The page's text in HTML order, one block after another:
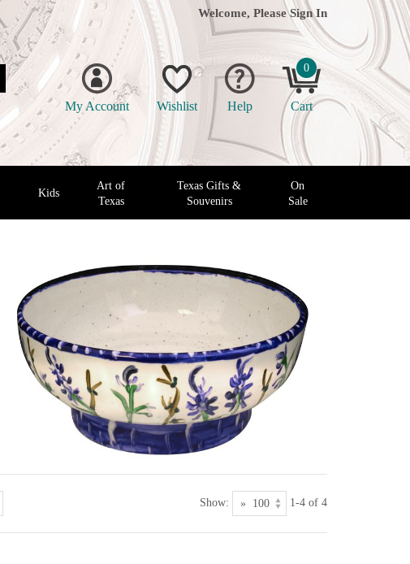
Welcome, Please Sign In
My Account Wishlist Help
0
Cart
Kids
Art of
Texas
Texas Gifts &
Souvenirs
On
Sale
Show: 1-4 of 4